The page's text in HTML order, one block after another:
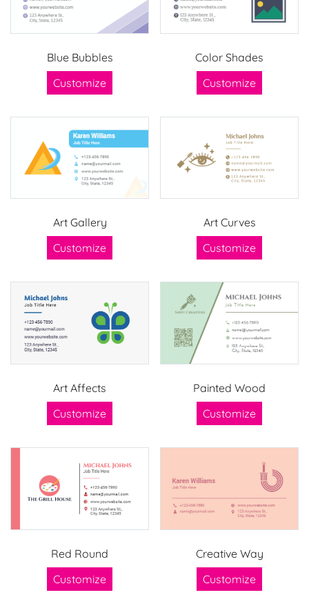
Blue Bubbles
Customize
Color Shades
Customize
Art Gallery
Customize
Art Curves
Customize
Art Affects
Customize
Painted Wood
Customize
Red Round
Customize
Creative Way
Customize